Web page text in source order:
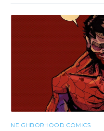
NEIGHBORHOOD COMICS